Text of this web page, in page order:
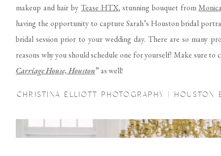
makeup and hair by Tease HTX, stunning bouquet from
having the opportunity to capture Sarah’s Houston bridal
bridal session prior to your wedding day. There are so many
reasons why you should schedule one for yourself! Make sure to
Carriage House, Houston” as well!
CHRISTINA ELLIOTT PHOTOGRAPHY |